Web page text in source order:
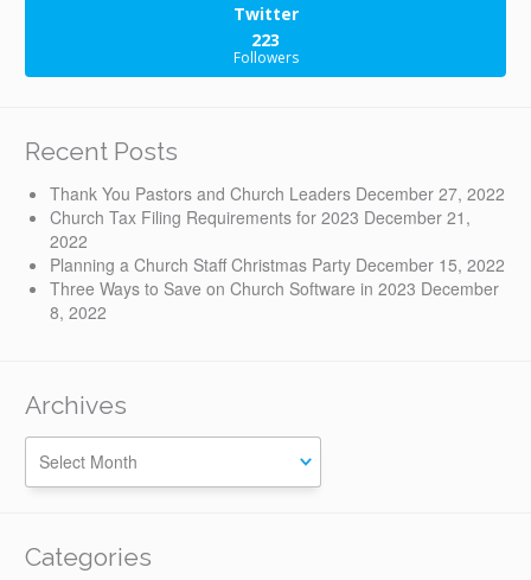
Twitter
223
Followers
Recent Posts
Thank You Pastors and Church Leaders December 27, 2022
Church Tax Filing Requirements for 2023 December 21,
2022
Planning a Church Staff Christmas Party December 15, 2022
Three Ways to Save on Church Software in 2023 December
8, 2022
Archives
Categories